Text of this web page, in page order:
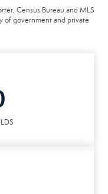
Census Bureau and MLS
of government and private